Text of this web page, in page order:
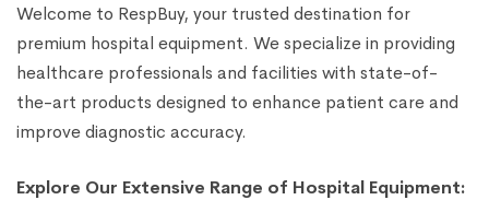
Welcome to RespBuy, your trusted destination for
premium hospital equipment. We specialize in providing
healthcare professionals and facilities with state-of-
the-art products designed to enhance patient care and
improve diagnostic accuracy.
Explore Our Extensive Range of Hospital Equipment: